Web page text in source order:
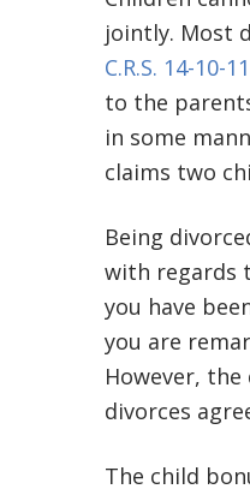
jointly. Most
C.R.S. 14-10-
to the
in some
claims two
Being
with regards
you have
you are
However,
divorces
The child